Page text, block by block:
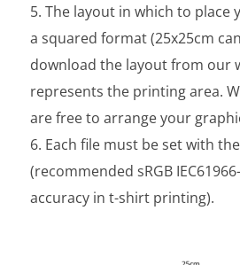
The layout in which to place
a squared format (25x25cm
download the layout from our
represents the printing area.
are free to arrange your
Each file must be set with
(recommended sRGB
accuracy in t-shirt printing).